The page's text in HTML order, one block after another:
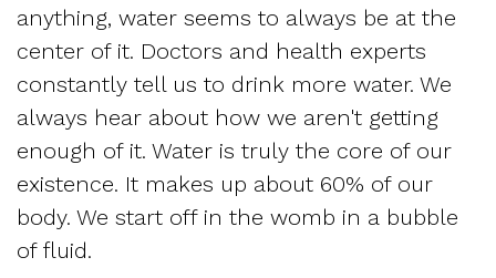
Office
Our
Technology
Mission
and
Questions
Sleep
Apnea
Assessment
Sleep
Apnea
Form
New
Patient
Forms
Insurance
anything, water seems to always be at the
center of it. Doctors and health experts
constantly tell us to drink more water. We
always hear about how we aren't getting
enough of it. Water is truly the core of our
existence. It makes up about 60% of our
body. We start off in the womb in a bubble
of fluid.